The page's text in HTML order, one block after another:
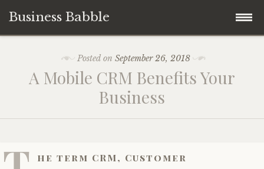
Business Babble
content
Posted onSeptember 26, 2018
A Mobile CRM Benefits Your
Business
he term CRM, Customer